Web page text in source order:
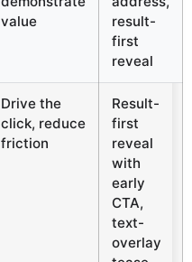
value
result-
first
reveal
Drive the
click, reduce
friction
Result-
first
reveal
with
early
CTA,
text-
overlay